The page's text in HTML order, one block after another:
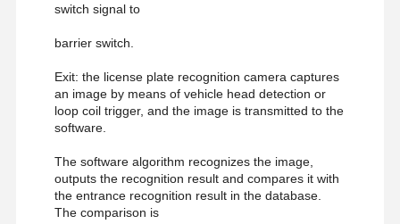
switch signal to
barrier switch.
Exit: the license plate recognition camera captures
an image by means of vehicle head detection or
loop coil trigger, and the image is transmitted to the
software.
The software algorithm recognizes the image,
outputs the recognition result and compares it with
the entrance recognition result in the database.
The comparison is